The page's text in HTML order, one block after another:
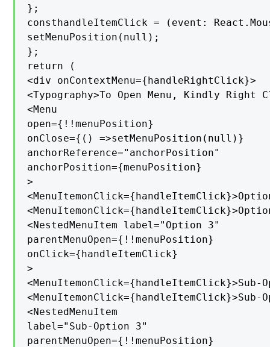
};
consthandleItemClick = (event:
setMenuPosition(null);
};
return (
<div onContextMenu={handleRightClick}>
<Typography>To Open Menu, Kindly Right
<Menu
open={!!menuPosition}
onClose={() =>setMenuPosition(null)}
anchorReference="anchorPosition"
anchorPosition={menuPosition}
>
<NestedMenuItem label="Option 3"
parentMenuOpen={!!menuPosition}
onClick={handleItemClick}
>
<MenuItemonClick={handleItemClick}>Sub-
<MenuItemonClick={handleItemClick}>Sub-
<NestedMenuItem
label="Sub-Option 3"
parentMenuOpen={!!menuPosition}